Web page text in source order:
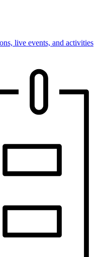
live events, and activities